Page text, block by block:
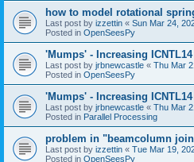
how to model rotational
Last post by izzettin « Sun Mar 24,
Posted in OpenSeesPy
'Mumps' - Increasing
Last post by jrbnewcastle « Thu Mar
Posted in OpenSeesPy
'Mumps' - Increasing
Last post by jrbnewcastle « Thu Mar
Posted in Parallel Processing
problem in "beamcolumn
Last post by izzettin « Tue Mar 19,
Posted in OpenSeesPy